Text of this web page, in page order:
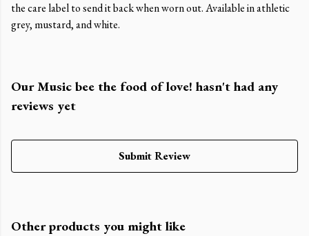
the care label to send it back when worn out. Available in athletic
grey, mustard, and white.
Our Music bee the food of love! hasn't had any
reviews yet
Submit Review
Other products you might like